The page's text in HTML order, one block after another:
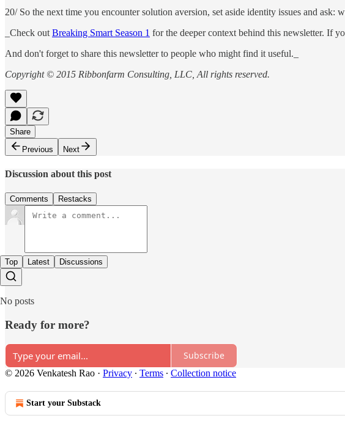
20/ So the next time you encounter solution aversion, set aside identity issues and ask:
_Check out Breaking Smart Season 1 for the deeper context behind this newsletter. If
And don't forget to share this newsletter to people who might find it useful._
Copyright © 2015 Ribbonfarm Consulting, LLC, All rights reserved.
Share
Previous
Next
Discussion about this post
Comments Restacks
Top Latest Discussions
No posts
Ready for more?
Subscribe
© 2026 Venkatesh Rao · Privacy ∙ Terms ∙ Collection notice
Start your Substack